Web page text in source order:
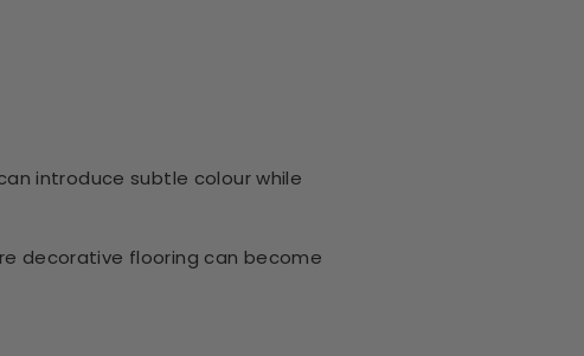
introduce subtle colour while
decorative flooring can become